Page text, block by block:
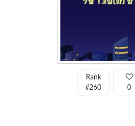
Rank
#260
0